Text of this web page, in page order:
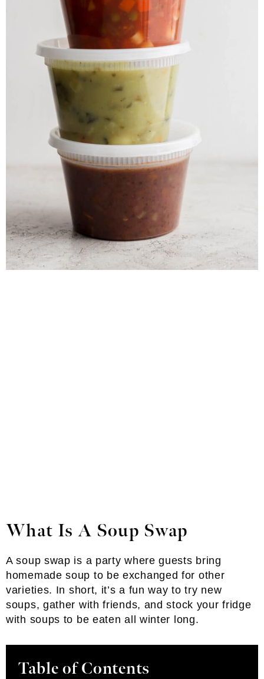
What Is A Soup Swap
A soup swap is a party where guests bring
homemade soup to be exchanged for other
varieties. In short, it’s a fun way to try new
soups, gather with friends, and stock your fridge
with soups to be eaten all winter long.
Table of Contents